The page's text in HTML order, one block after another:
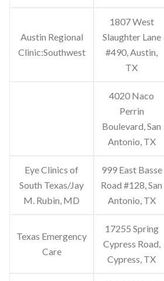
Austin Regional
Clinic:Southwest
1807 West
Slaughter Lane
#490, Austin,
TX
4020 Naco
Perrin
Boulevard, San
Antonio, TX
Eye Clinics of
South Texas/Jay
M. Rubin, MD
999 East Basse
Road #128, San
Antonio, TX
Texas Emergency
Care
17255 Spring
Cypress Road,
Cypress, TX